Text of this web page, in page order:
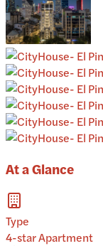
At a Glance
Type
4-star Apartment